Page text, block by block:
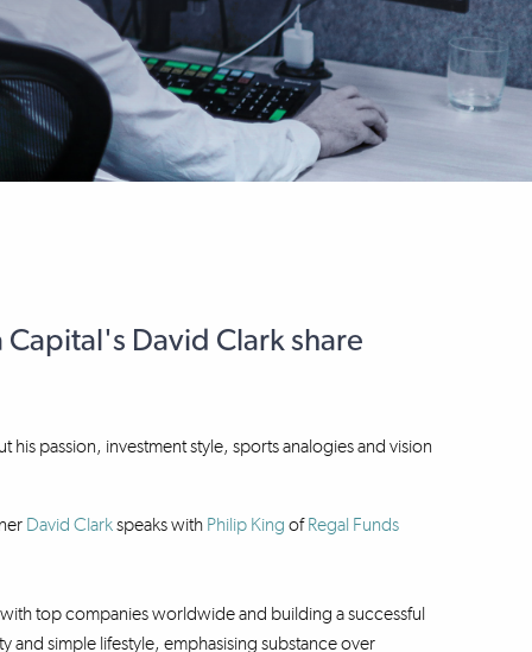
Capital's David Clark share
his passion, investment style, sports analogies and vision
David Clarkspeaks with Philip King of Regal Funds
top companies worldwide and building a successful
and simple lifestyle, emphasising substance over